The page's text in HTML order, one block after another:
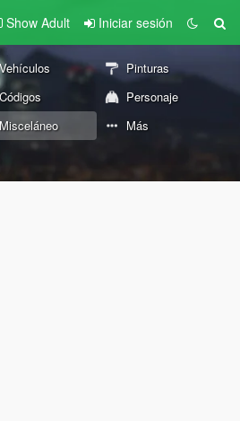
Show Adult Iniciar sesión
Pinturas
Personaje
Misceláneo Más